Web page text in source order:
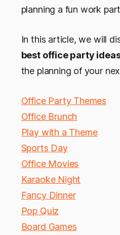
planning a fun work
In this article, we will
best office party
the planning of your
Office Party Themes
Office Brunch
Play with a Theme
Sports Day
Office Movies
Karaoke Night
Fancy Dinner
Pop Quiz
Board Games